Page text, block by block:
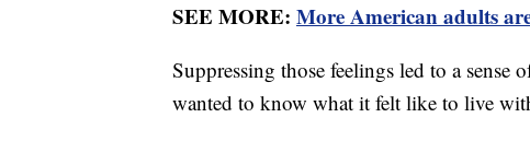
SEE MORE: More American adults
Suppressing those feelings led to a sense
wanted to know what it felt like to live